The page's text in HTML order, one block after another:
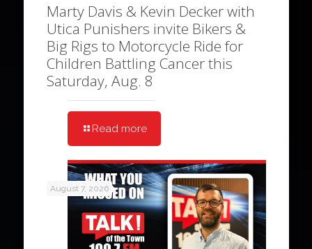
Marty Davis & Kevin Decker with
Utica Punishers invite Bikers &
Big Rigs to Motorcycle Ride for
Children Battling Cancer this
Saturday, Aug. 8
Read more
August 7, 2026